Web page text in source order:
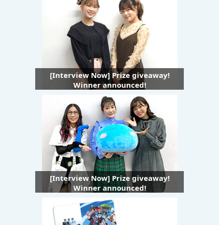
[Interview Now] Prize giveaway!
Winner announced!
[Interview Now] Prize giveaway!
Winner announced!